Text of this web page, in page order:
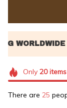
Only 20items
There are 25